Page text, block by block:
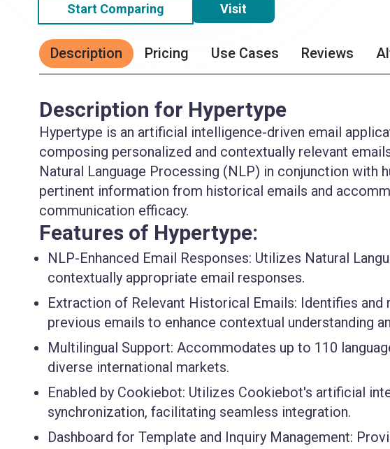
Start Comparing Visit
Description Pricing Use Cases Reviews
Description for Hypertype
Hypertype is an artificial intelligence-driven email
composing personalized and contextually relevant
Natural Language Processing (NLP) in conjunction with
pertinent information from historical emails and
communication efficacy.
Features of Hypertype:
NLP-Enhanced Email Responses: Utilizes Natural
contextually appropriate email responses.
Extraction of Relevant Historical Emails: Identifies
previous emails to enhance contextual understanding
Multilingual Support: Accommodates up to 110
diverse international markets.
Enabled by Cookiebot: Utilizes Cookiebot's artificial
synchronization, facilitating seamless integration.
Dashboard for Template and Inquiry Management: